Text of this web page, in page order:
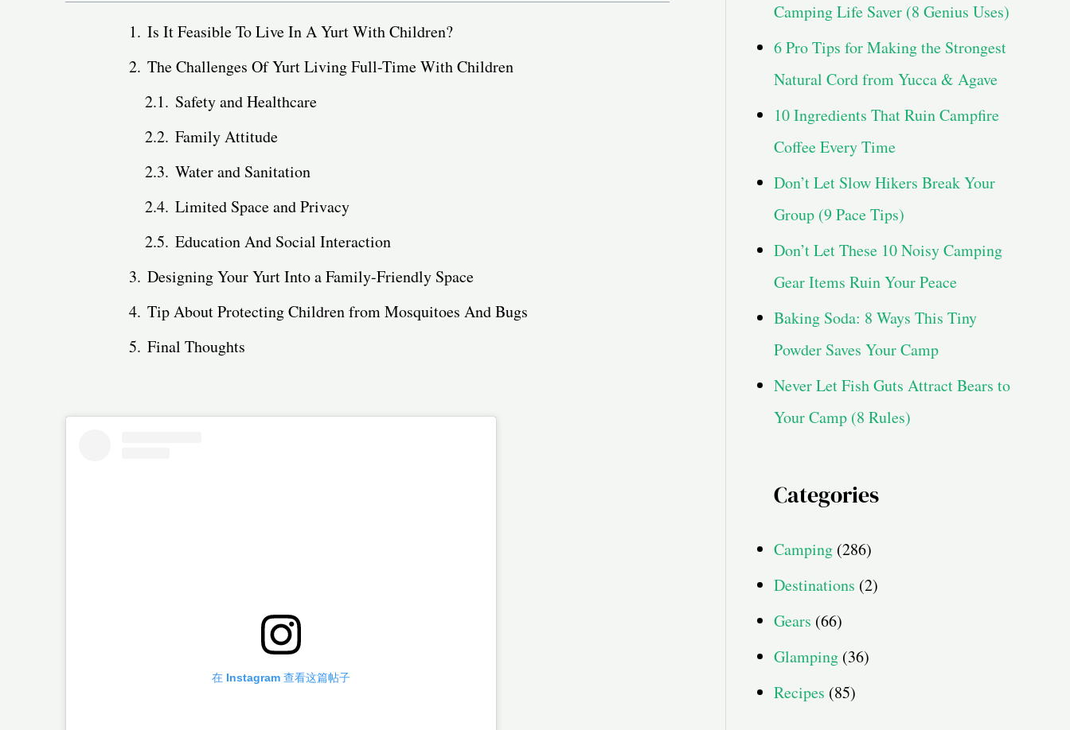
Is It Feasible To Live In A Yurt With Children?
The Challenges Of Yurt Living Full-Time With Children
Safety and Healthcare
Family Attitude
Water and Sanitation
Limited Space and Privacy
Education And Social Interaction
Designing Your Yurt Into a Family-Friendly Space
Tip About Protecting Children from Mosquitoes And Bugs
Final Thoughts
在 Instagram 查看这篇帖子
Camping Life Saver (8 Genius Uses)
6 Pro Tips for Making the Strongest
Natural Cord from Yucca & Agave
10 Ingredients That Ruin Campfire
Coffee Every Time
Don’t Let Slow Hikers Break Your
Group (9 Pace Tips)
Don’t Let These 10 Noisy Camping
Gear Items Ruin Your Peace
Baking Soda: 8 Ways This Tiny
Powder Saves Your Camp
Never Let Fish Guts Attract Bears to
Your Camp (8 Rules)
Categories
Camping (286)
Destinations (2)
Gears (66)
Glamping (36)
Recipes (85)